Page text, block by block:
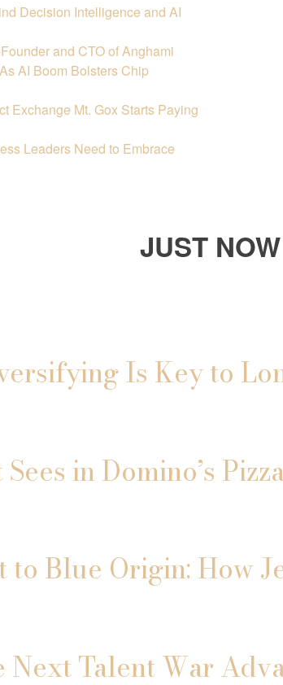
Decision Intelligence and AI
and CTO of Anghami
AI Boom Bolsters Chip
Exchange Mt. Gox Starts Paying
Leaders Need to Embrace
JUST NOW
Is Key to
in Domino’s
to Blue Origin: How
Next Talent War